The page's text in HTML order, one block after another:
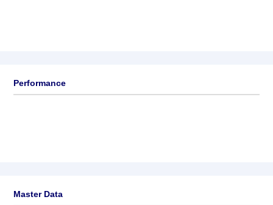
Performance
Master Data